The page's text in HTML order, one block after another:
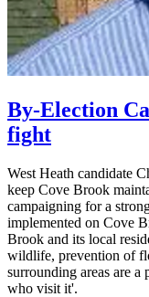
By-Election
fight
West Heath candidate
keep Cove Brook
campaigning for a
implemented on Cove
Brook and its local
wildlife, prevention of
surrounding areas are a
who visit it'.